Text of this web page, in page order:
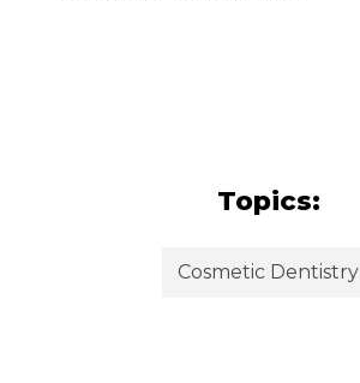
Topics:
Cosmetic Dentistry